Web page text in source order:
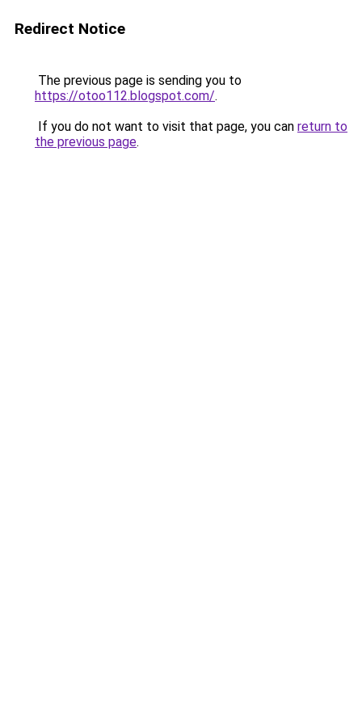
Redirect Notice
The previous page is sending you to
https://otoo112.blogspot.com/.
If you do not want to visit that page, you can return to
the previous page.